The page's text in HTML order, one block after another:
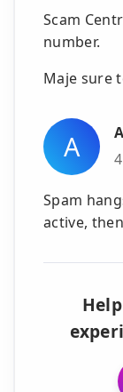
Scam
number.
Maje sure
A
Spam
active,